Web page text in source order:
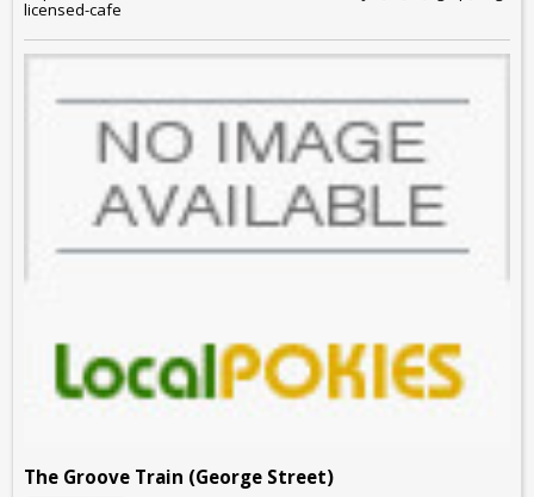
licensed-cafe
The Groove Train (George Street)